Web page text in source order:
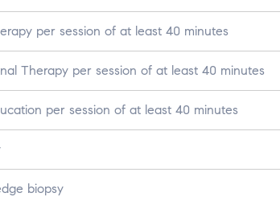
per session of at least 40 minutes
Therapy per session of at least 40 minutes
per session of at least 40 minutes
biopsy